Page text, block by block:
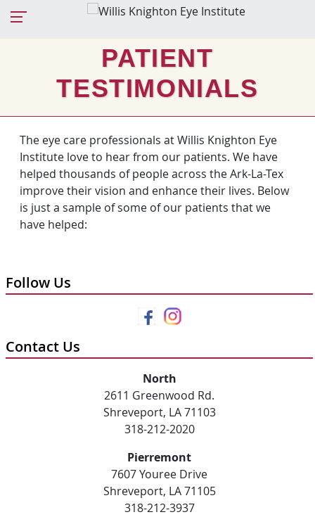
PATIENT
TESTIMONIALS
The eye care professionals at Willis Knighton Eye
Institute love to hear from our patients. We have
helped thousands of people across the Ark-La-Tex
improve their vision and enhance their lives. Below
is just a sample of some of our patients that we
have helped:
Follow Us
Contact Us
North
2611 Greenwood Rd.
Shreveport, LA 71103
318-212-2020
Pierremont
7607 Youree Drive
Shreveport, LA 71105
318-212-3937